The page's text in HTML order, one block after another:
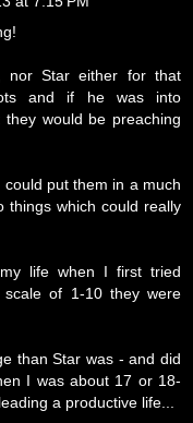
nor Star either for that
and if he was into
would be preaching
put them in a much
things which could really
life when I first tried
of 1-10 they were
than Star was - and did
I was about 17 or 18-
a productive life...